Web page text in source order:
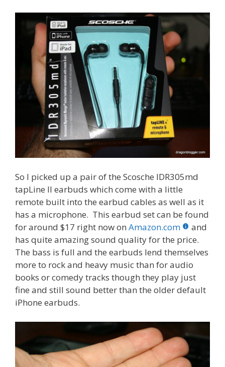
So I picked up a pair of the Scosche IDR305md
tapLine II earbuds which come with a little
remote built into the earbud cables as well as it
has a microphone. This earbud set can be found
for around $17 right now on Amazon.com
and
has quite amazing sound quality for the price.
The bass is full and the earbuds lend themselves
more to rock and heavy music than for audio
books or comedy tracks though they play just
fine and still sound better than the older default
iPhone earbuds.